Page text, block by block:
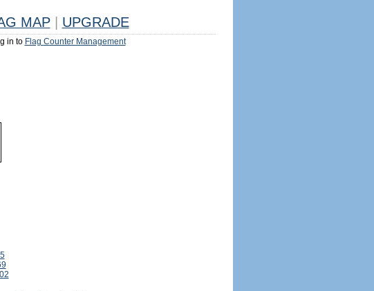
MAP UPGRADE
in to Flag Counter Management